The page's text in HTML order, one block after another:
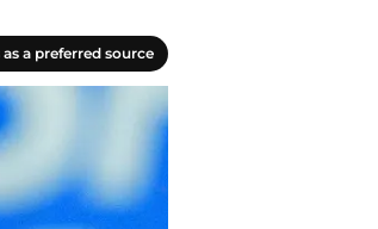
a preferred source